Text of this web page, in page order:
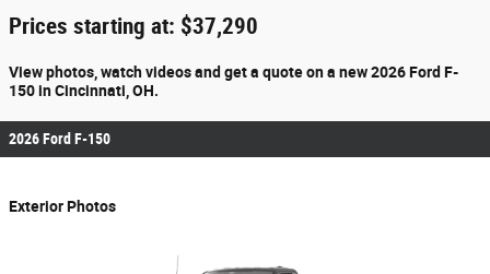
Prices starting at: $37,290
View photos, watch videos and get a quote on a new 2026 Ford F-
150 in Cincinnati, OH.
2026 Ford F-150
Exterior Photos